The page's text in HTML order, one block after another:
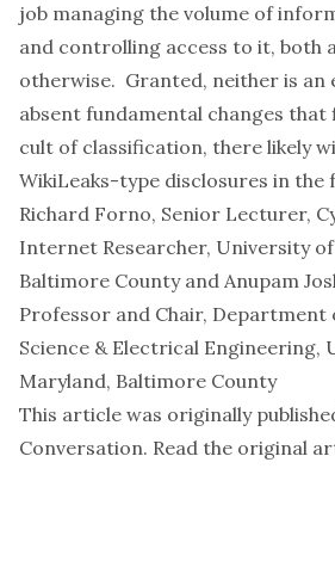
job managing the volume of
and controlling access to it, both
otherwise. Granted, neither is an
absent fundamental changes
cult of classification, there likely
WikiLeaks-type disclosures in the
Richard Forno, Senior Lecturer,
Internet Researcher, University
Baltimore Countyand Anupam
Professor and Chair, Department
Science & Electrical Engineering,
Maryland, Baltimore County
This article was originally
Conversation. Read the original